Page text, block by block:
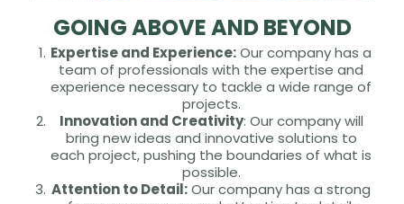
GOING ABOVE AND BEYOND
Expertise and Experience:Our company has a
team of professionals with the expertise and
experience necessary to tackle a wide range of
projects.
Innovation and Creativity: Our company will
bring new ideas and innovative solutions to
each project, pushing the boundaries of what is
possible.
Attention to Detail:Our company has a strong